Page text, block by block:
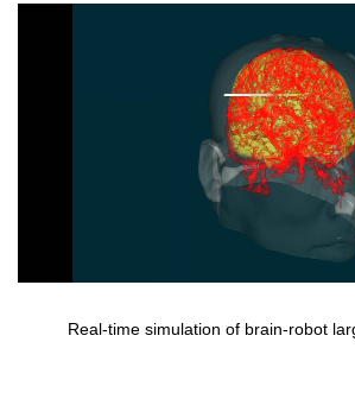
Real-time simulation of brain-robot